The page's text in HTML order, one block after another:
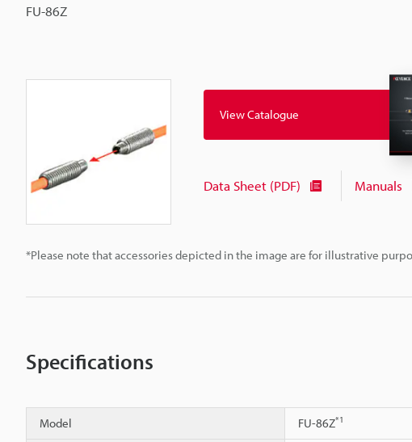
FU-86Z
*Please note that accessories depicted in the image are for illustrative
View Catalogue
Data Sheet (PDF) Manuals
Specifications
Model FU-86Z*1